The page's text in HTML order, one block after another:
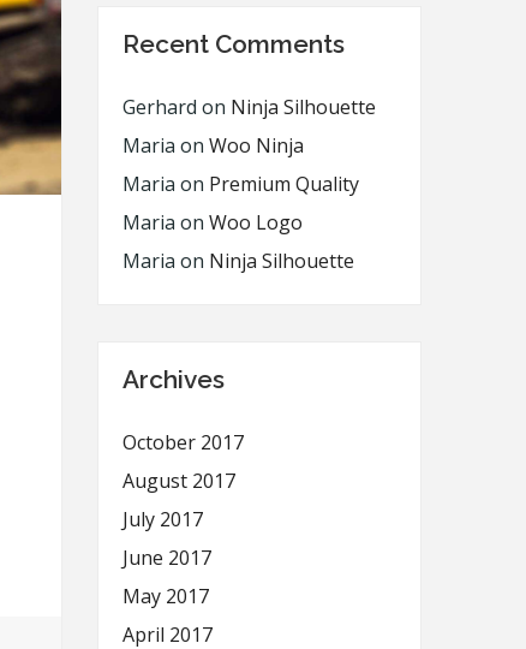
Recent Comments
Gerhard on Ninja Silhouette
Maria on Woo Ninja
Maria on Premium Quality
Maria on Woo Logo
Maria on Ninja Silhouette
Archives
October 2017
August 2017
July 2017
June 2017
May 2017
April 2017